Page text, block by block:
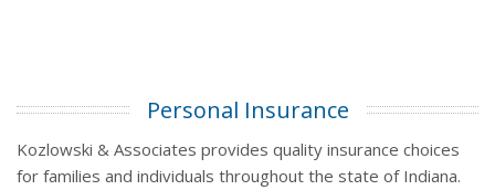
Personal Insurance
Kozlowski & Associates provides quality insurance choices
for families and individuals throughout the state of Indiana.